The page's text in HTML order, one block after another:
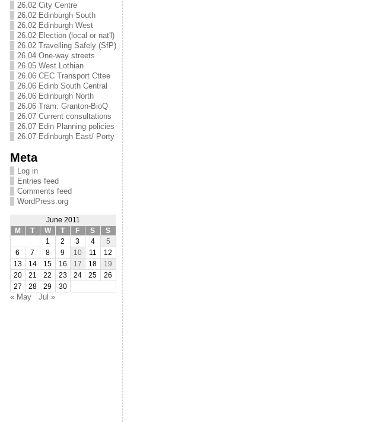
26.02 City Centre
26.02 Edinburgh South
26.02 Edinburgh West
26.02 Election (local or nat'l)
26.02 Travelling Safely (SfP)
26.04 One-way streets
26.05 West Lothian
26.06 CEC Transport Cttee
26.06 Edinb South Central
26.06 Edinburgh North
26.06 Tram: Granton-BioQ
26.07 Current consultations
26.07 Edin Planning policies
26.07 Edinburgh East/ Porty
Meta
Log in
Entries feed
Comments feed
WordPress.org
June 2011
M
T W T F S
S
1
2 3 4
5
6
7 8 9 10 11
12
13
14 15 16 17 18
19
20
21 22 23 24 25
26
27
28 29 30
« May Jul »